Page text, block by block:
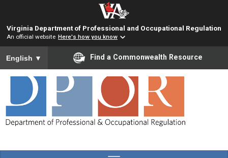
Virginia Department of Professional and Occupational Regulation
An official website Here's how you know
To ensure accurate screen reader translation, please ensure
English ▼ Find a Commonwealth Resource